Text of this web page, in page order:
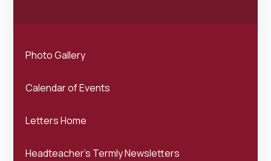
Photo Gallery
Calendar of Events
Letters Home
Headteacher's Termly Newsletters